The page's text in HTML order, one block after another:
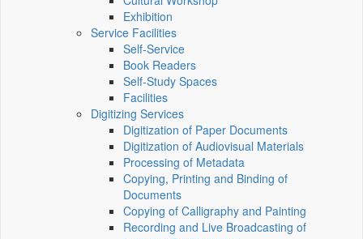
Exhibition
Service Facilities
Self-Service
Book Readers
Self-Study Spaces
Facilities
Digitizing Services
Digitization of Paper Documents
Digitization of Audiovisual Materials
Processing of Metadata
Copying, Printing and Binding of
Documents
Copying of Calligraphy and Painting
Recording and Live Broadcasting of